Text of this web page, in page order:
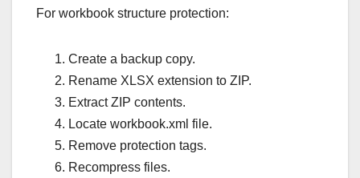
For workbook structure protection:
Create a backup copy.
Rename XLSX extension to ZIP.
Extract ZIP contents.
Locate workbook.xml file.
Remove protection tags.
Recompress files.